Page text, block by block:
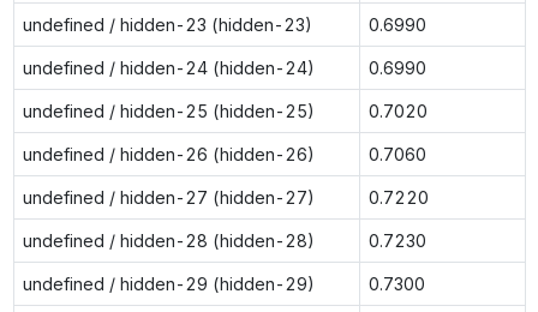
undefined / hidden-23 (hidden-23) 0.6990
undefined / hidden-24 (hidden-24) 0.6990
undefined / hidden-25 (hidden-25) 0.7020
undefined / hidden-26 (hidden-26) 0.7060
undefined / hidden-27 (hidden-27) 0.7220
undefined / hidden-28 (hidden-28) 0.7230
undefined / hidden-29 (hidden-29) 0.7300